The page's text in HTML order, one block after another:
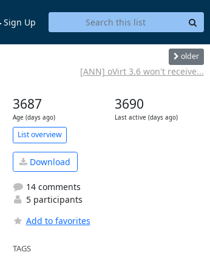
Sign Up
older
[ANN] oVirt 3.6 won't receive...
3687
Age (days ago)
3690
Last active (days ago)
List overview
Download
14 comments
5 participants
Add to favorites
TAGS